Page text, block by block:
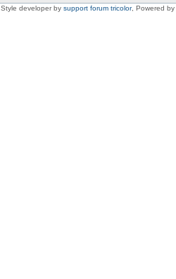
Style developer by support forum tricolor, Powered by